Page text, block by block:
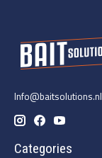
Info@baitsolutions.nl
Categories